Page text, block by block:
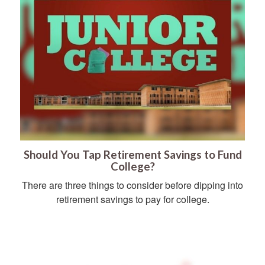
Should You Tap Retirement Savings to Fund
College?
There are three things to consider before dipping into
retirement savings to pay for college.